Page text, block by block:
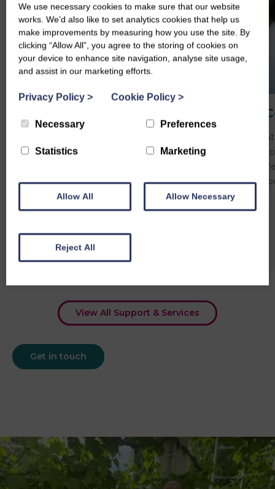
guidance, resources, and practical support to
caring responsibilities.
View All Support & Services
Get in touch
We use necessary cookies to make sure that our website
works. We’d also like to set analytics cookies that help us
make improvements by measuring how you use the site. By
clicking “Allow All”, you agree to the storing of cookies on
your device to enhance site navigation, analyse site usage,
and assist in our marketing efforts.
Privacy Policy > Cookie Policy >
Necessary Preferences
Statistics Marketing
Allow All Allow Necessary
Reject All